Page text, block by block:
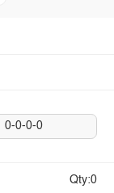
0-0-0-0
Qty:0